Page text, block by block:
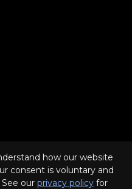
how our website
consent is voluntary and
our privacy policy for